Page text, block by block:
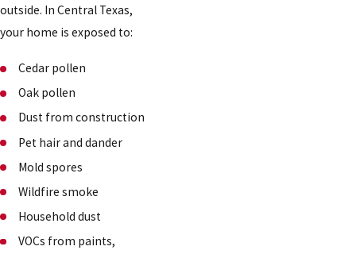
outside. In Central Texas,
your home is exposed to:
Cedar pollen
Oak pollen
Dust from construction
Pet hair and dander
Mold spores
Wildfire smoke
Household dust
VOCs from paints,